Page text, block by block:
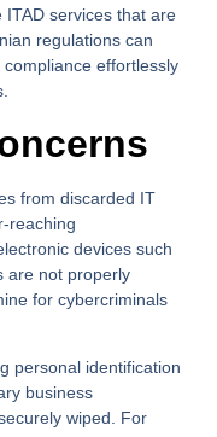
services that are
regulations can
effortlessly
from discarded IT
reaching
devices such
are not properly
for cybercriminals
personal identification
business
wiped. For